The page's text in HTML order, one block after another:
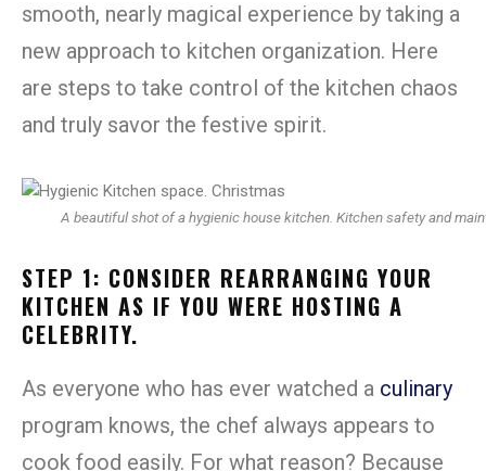
smooth, nearly magical experience by taking a
new approach to kitchen organization. Here
are steps to take control of the kitchen chaos
and truly savor the festive spirit.
A beautiful shot of a hygienic house kitchen. Kitchen safety and
STEP 1: CONSIDER REARRANGING YOUR
KITCHEN AS IF YOU WERE HOSTING A
CELEBRITY.
As everyone who has ever watched a culinary
program knows, the chef always appears to
cook food easily. For what reason? Because